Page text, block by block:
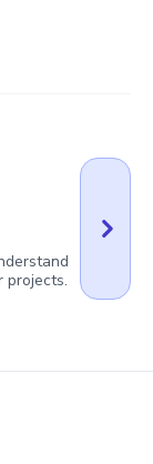
projects.